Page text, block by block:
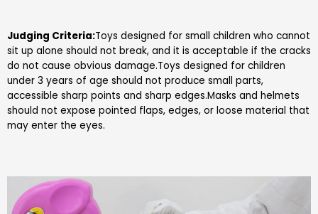
Judging Criteria:Toys designed for small children who cannot
sit up alone should not break, and it is acceptable if the cracks
do not cause obvious damage.Toys designed for children
under 3 years of age should not produce small parts,
accessible sharp points and sharp edges.Masks and helmets
should not expose pointed flaps, edges, or loose material that
may enter the eyes.